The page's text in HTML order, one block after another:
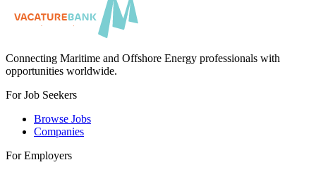
Connecting Maritime and Offshore Energy professionals with
opportunities worldwide.
For Job Seekers
Browse Jobs
Companies
For Employers